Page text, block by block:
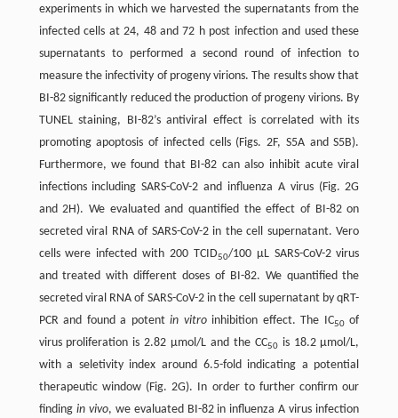
experiments in which we harvested the supernatants from the
infected cells at 24, 48 and 72 h post infection and used these
supernatants to performed a second round of infection to
measure the infectivity of progeny virions. The results show that
BI-82 significantly reduced the production of progeny virions. By
TUNEL staining, BI-82’s antiviral effect is correlated with its
promoting apoptosis of infected cells (Figs. 2F, S5A and S5B).
Furthermore, we found that BI-82 can also inhibit acute viral
infections including SARS-CoV-2 and influenza A virus (Fig. 2G
and 2H). We evaluated and quantified the effect of BI-82 on
secreted viral RNA of SARS-CoV-2 in the cell supernatant. Vero
cells were infected with 200 TCID50/100 µL SARS-CoV-2 virus
and treated with different doses of BI-82. We quantified the
secreted viral RNA of SARS-CoV-2 in the cell supernatant by qRT-
PCR and found a potentin vitroinhibition effect. The IC50of
virus proliferation is 2.82 µmol/L and the CC50is 18.2 µmol/L,
with a seletivity index around 6.5-fold indicating a potential
therapeutic window (Fig. 2G). In order to further confirm our
finding in vivo, we evaluated BI-82 in influenza A virus infection